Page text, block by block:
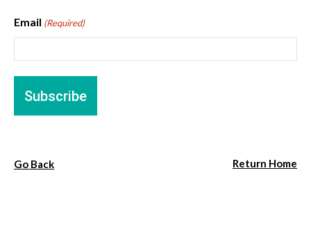
Email (Required)
Go Back Return Home